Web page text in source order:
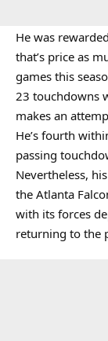
He was
that’s price as
games this
23 touchdowns
makes an
He’s fourth
passing
Nevertheless,
the Atlanta
with its forces
returning to the